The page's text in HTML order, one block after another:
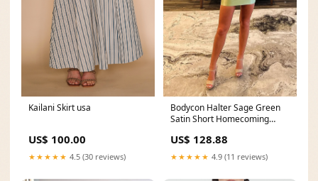
Kailani Skirt usa
US$ 100.00
★★★★★ 4.5 (30 reviews)
Bodycon Halter Sage Green
Satin Short Homecoming
US$ 128.88
★★★★★ 4.9 (11 reviews)